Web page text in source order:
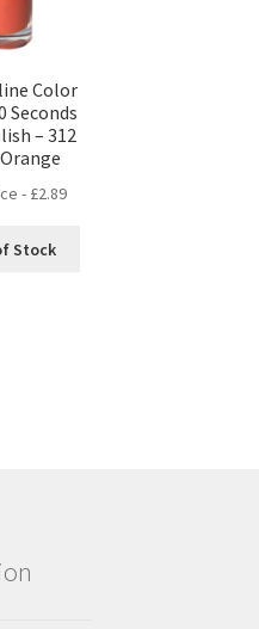
Color
Seconds
– 312
- £2.89
Stock